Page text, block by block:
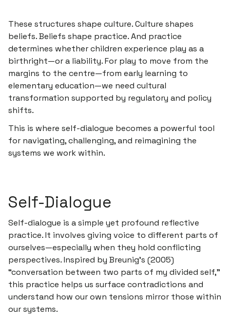
These structures shape culture. Culture shapes
beliefs. Beliefs shape practice. And practice
determines whether children experience play as a
birthright—ora liability. For play to move from the
margins to the centre—from early learning to
elementary education—we need cultural
transformation supported by regulatory and policy
shifts.
This is where self-dialogue becomes a powerful tool
for navigating, challenging, and reimagining the
systems we work within.
Self-Dialogue
Self-dialogue is a simple yet profound reflective
practice. It involves giving voice to different parts of
ourselves—especially when they hold conflicting
perspectives. Inspired by Breunig’s (2005)
“conversation between two parts of my divided self,”
this practice helps us surface contradictions and
understand how our own tensions mirror those within
our systems.